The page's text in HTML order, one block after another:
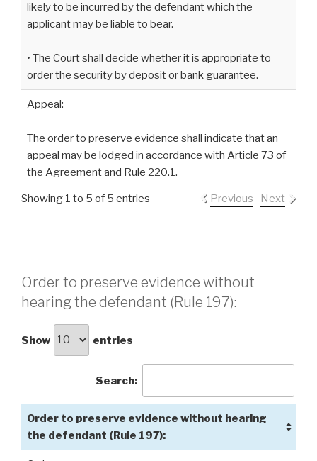
likely to be incurred by the defendant which the
applicant may be liable to bear.
• The Court shall decide whether it is appropriate to
order the security by deposit or bank guarantee.
Appeal:
The order to preserve evidence shall indicate that an
appeal may be lodged in accordance with Article 73 of
the Agreement and Rule 220.1.
Showing 1 to 5 of 5 entries Previous Next
Order to preserve evidence without
hearing the defendant (Rule 197):
Show entries
Search:
Order to preserve evidence without hearing
the defendant (Rule 197):